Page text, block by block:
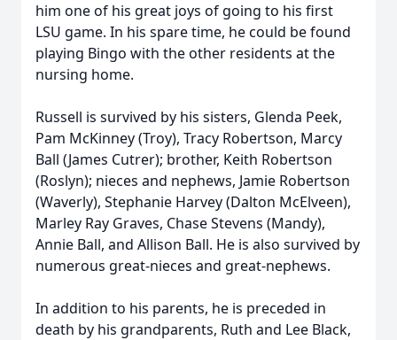
him one of his great joys of going to his first
LSU game. In his spare time, he could be found
playing Bingo with the other residents at the
nursing home.
Russell is survived by his sisters, Glenda Peek,
Pam McKinney (Troy), Tracy Robertson, Marcy
Ball (James Cutrer); brother, Keith Robertson
(Roslyn); nieces and nephews, Jamie Robertson
(Waverly), Stephanie Harvey (Dalton McElveen),
Marley Ray Graves, Chase Stevens (Mandy),
Annie Ball, and Allison Ball. He is also survived by
numerous great-nieces and great-nephews.
In addition to his parents, he is preceded in
death by his grandparents, Ruth and Lee Black,